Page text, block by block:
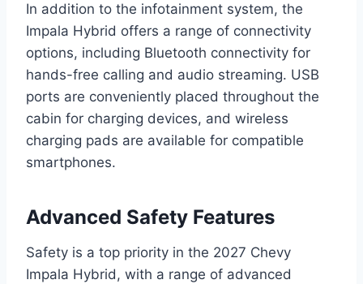
In addition to the infotainment system, the
Impala Hybrid offers a range of connectivity
options, including Bluetooth connectivity for
hands-free calling and audio streaming. USB
ports are conveniently placed throughout the
cabin for charging devices, and wireless
charging pads are available for compatible
smartphones.
Advanced Safety Features
Safety is a top priority in the 2027 Chevy
Impala Hybrid, with a range of advanced